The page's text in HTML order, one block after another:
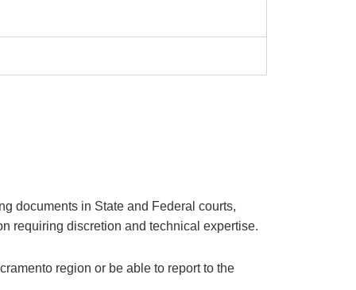
documents in State and Federal courts,
requiring discretion and technical expertise.
region or be able to report to the